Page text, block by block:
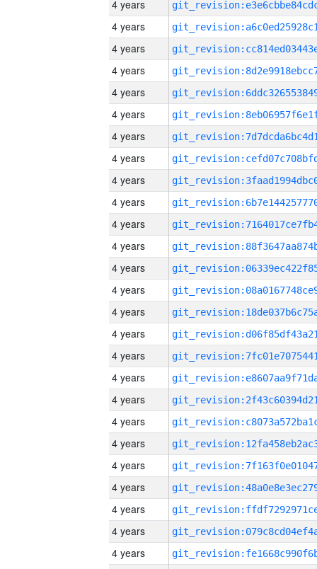
4 years
4 years
4 years
4 years
4 years
4 years
4 years
4 years
4 years
4 years
4 years
4 years
4 years
4 years
4 years
4 years
4 years
4 years
4 years
4 years
4 years
4 years
4 years
4 years
4 years
4 years